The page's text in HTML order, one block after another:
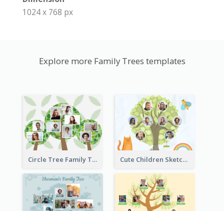
1024 x 768 px
Explore more Family Trees templates
Circle Tree Family Tree Cute Children Sketch Family Tree